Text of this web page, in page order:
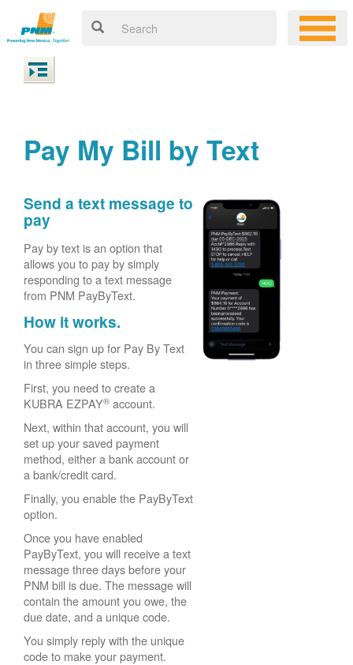
Pay My Bill by Text
Send a text message to
pay
Pay by text is an option that
allows you to pay by simply
responding to a text message
from PNM PayByText.
How it works.
You can sign up for Pay By Text
in three simple steps.
First, you need to create a
KUBRA EZPAY® account.
Next, within that account, you will
set up your saved payment
method, either a bank account or
a bank/credit card.
Finally, you enable the PayByText
option.
Once you have enabled
PayByText, you will receive a text
message three days before your
PNM bill is due. The message will
contain the amount you owe, the
due date, and a unique code.
You simply reply with the unique
code to make your payment.